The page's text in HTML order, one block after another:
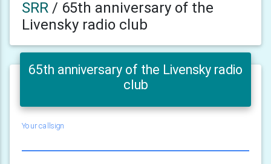
SRR / 65th anniversary of the
Livensky radio club
65th anniversary of the Livensky radio
club
Your callsign